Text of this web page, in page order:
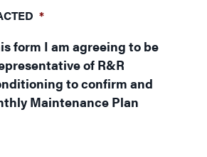
*
form I am agreeing to be
of R&R
to confirm and
Maintenance Plan